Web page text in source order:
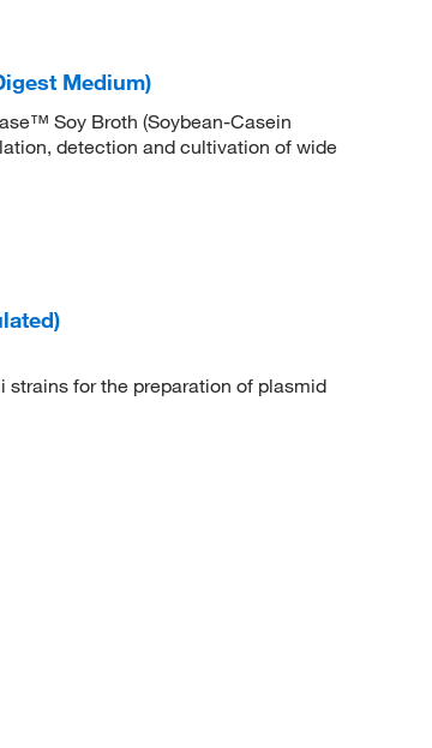
Medium)
Soy Broth (Soybean-Casein
detection and cultivation of wide
for the preparation of plasmid